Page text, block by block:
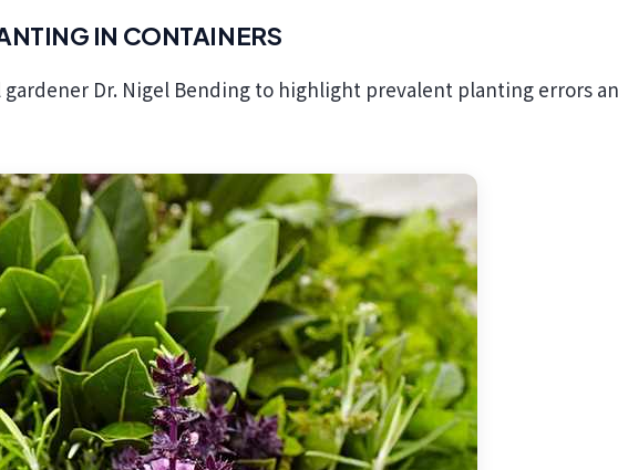
IN CONTAINERS
Dr. Nigel Bending to highlight prevalent planting errors